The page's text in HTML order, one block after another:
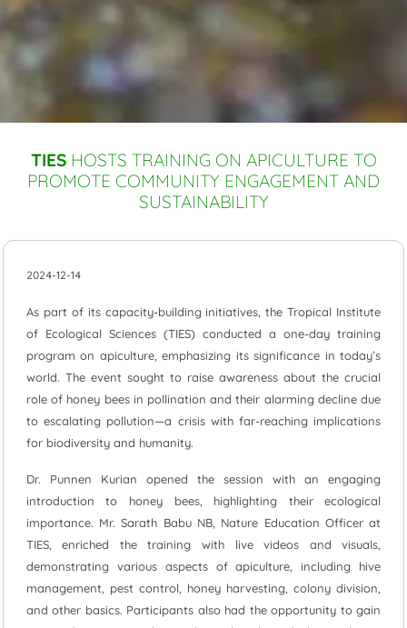
TIESHOSTS TRAINING ON APICULTURE TO
PROMOTE COMMUNITY ENGAGEMENT AND
SUSTAINABILITY
2024-12-14
As part of its capacity-building initiatives, the Tropical Institute
of Ecological Sciences (TIES) conducted a one-day training
program on apiculture, emphasizing its significance in today’s
world. The event sought to raise awareness about the crucial
role of honey bees in pollination and their alarming decline due
to escalating pollution—a crisis with far-reaching implications
for biodiversity and humanity.
Dr. Punnen Kurian opened the session with an engaging
introduction to honey bees, highlighting their ecological
importance. Mr. Sarath Babu NB, Nature Education Officer at
TIES, enriched the training with live videos and visuals,
demonstrating various aspects of apiculture, including hive
management, pest control, honey harvesting, colony division,
and other basics. Participants also had the opportunity to gain